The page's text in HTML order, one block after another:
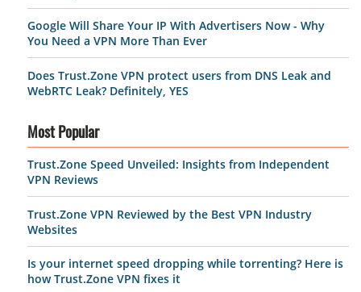
Google Will Share Your IP With Advertisers Now - Why
You Need a VPN More Than Ever
Does Trust.Zone VPN protect users from DNS Leak and
WebRTC Leak? Definitely, YES
Most Popular
Trust.Zone Speed Unveiled: Insights from Independent
VPN Reviews
Trust.Zone VPN Reviewed by the Best VPN Industry
Websites
Is your internet speed dropping while torrenting? Here is
how Trust.Zone VPN fixes it